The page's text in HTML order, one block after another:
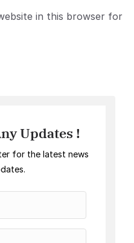
in this browser for
Updates !
for the latest news